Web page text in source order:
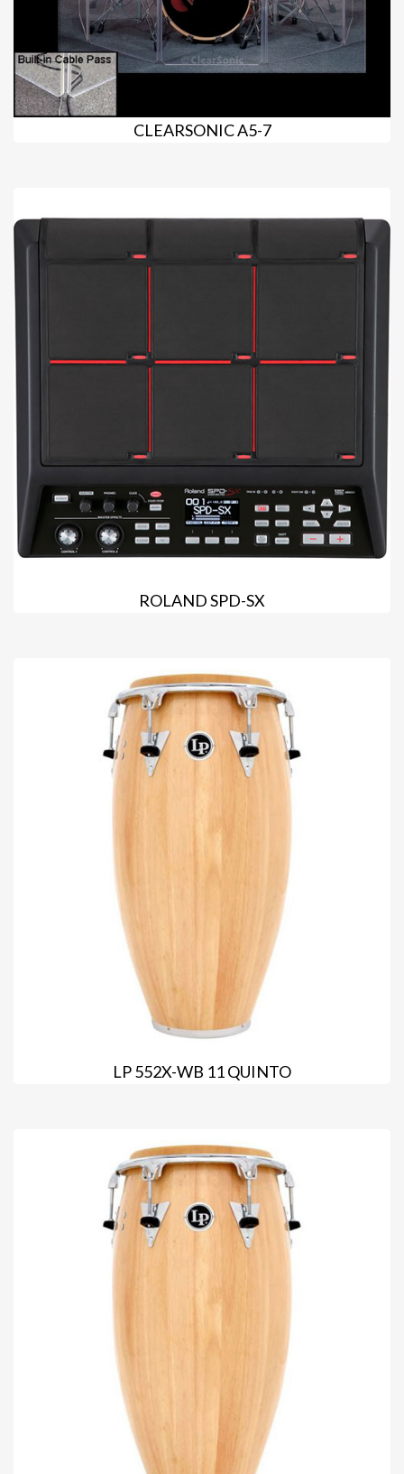
CLEARSONIC A5-7
ROLAND SPD-SX
LP 552X-WB 11 QUINTO